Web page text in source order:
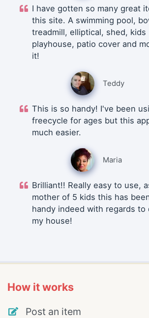
I have gotten so many great
this site. A swimming pool,
treadmill, elliptical, shed, kids
playhouse, patio cover and
it!
Teddy
This is so handy! I've been
freecycle for ages but this
much easier.
Maria
Brilliant!! Really easy to use,
mother of 5 kids this has
handy indeed with regards to
my house!
How it works
Post an item